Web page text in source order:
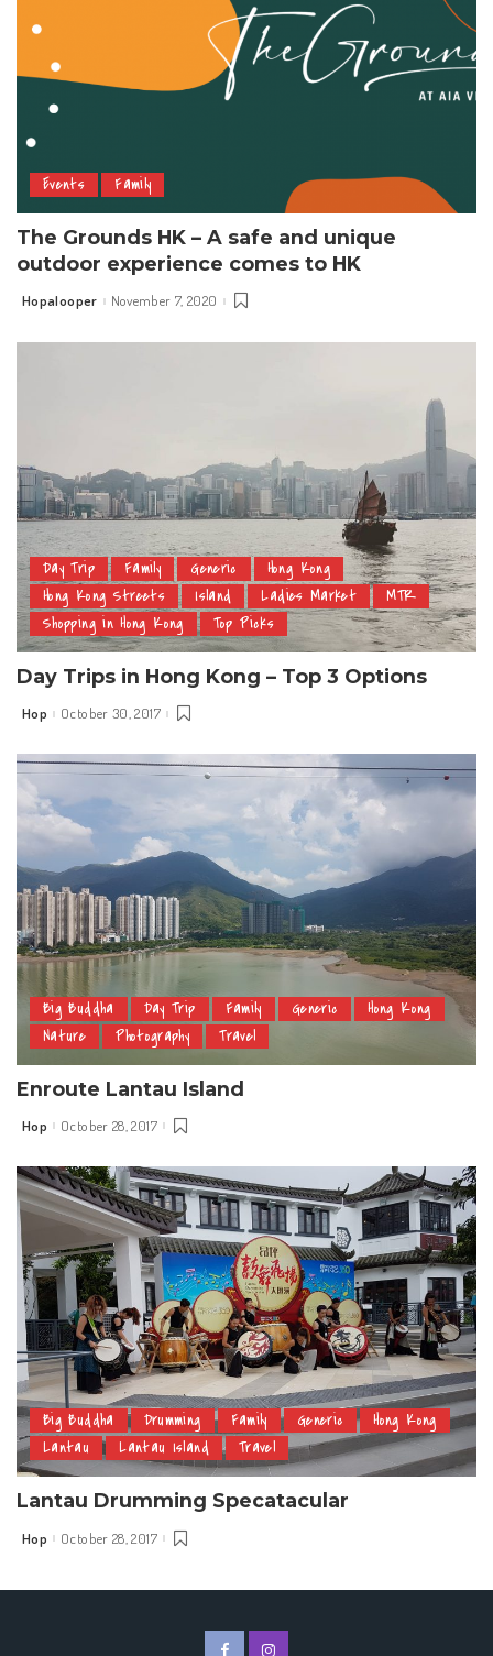
Events Family
The Grounds HK – A safe and unique
outdoor experience comes to HK
Posted
Hopalooper November 7, 2020
Day Trip Family Generic
Hong Kong
Hong Kong Streets
Island Ladies Market
MTR
Shopping in Hong Kong
Top Picks
Day Trips in Hong Kong – Top 3 Options
Posted
Hop October 30, 2017
Big Buddha Day Trip Family Generic
Hong Kong
Nature
Photography Travel
Enroute Lantau Island
Posted
Hop October 28, 2017
Big Buddha Drumming Family Generic
Hong Kong
Lantau
Lantau Island Travel
Lantau Drumming Specatacular
Posted
Hop October 28, 2017